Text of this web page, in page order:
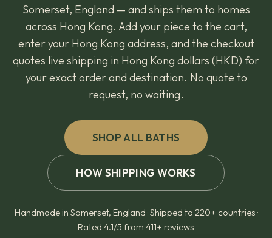
Somerset, England — and ships them to homes
across Hong Kong. Add your piece to the cart,
enter your Hong Kong address, and the checkout
quotes live shipping in Hong Kong dollars (HKD) for
your exact order and destination. No quote to
request, no waiting.
SHOP ALL BATHS
HOW SHIPPING WORKS
Handmade in Somerset, England · Shipped to 220+ countries ·
Rated 4.1/5 from 411+ reviews